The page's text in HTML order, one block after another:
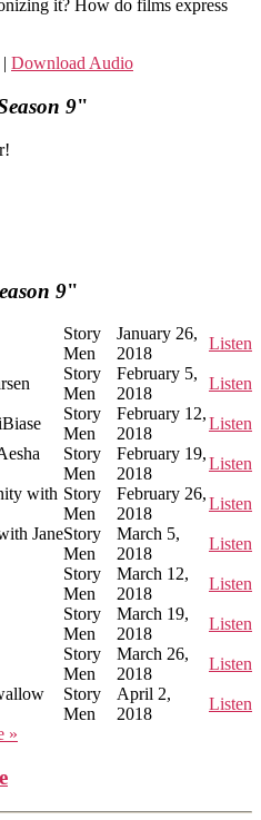
it? How do films express
| Download Audio
9"
9"
Story
Men
January 26,
2018
Listen
Story
Men
February 5,
2018
Listen
Story
Men
February 12,
2018
Listen
Story
Men
February 19,
2018
Listen
with Story
Men
February 26,
2018
Listen
JaneStory
Men
March 5,
2018
Listen
Story
Men
March 12,
2018
Listen
Story
Men
March 19,
2018
Listen
Story
Men
March 26,
2018
Listen
Story
Men
April 2,
2018
Listen
»